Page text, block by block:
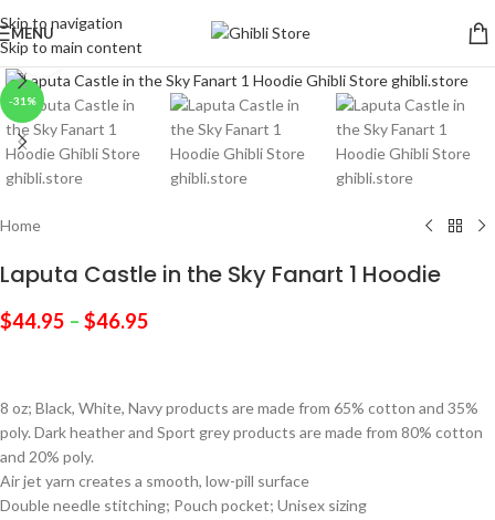
Skip to navigation
Skip to main content
MENU
-31%
Click to enlarge
Home
Laputa Castle in the Sky Fanart 1 Hoodie
$44.95 – $46.95
8 oz; Black, White, Navy products are made from 65% cotton and 35%
poly. Dark heather and Sport grey products are made from 80% cotton
and 20% poly.
Air jet yarn creates a smooth, low-pill surface
Double needle stitching; Pouch pocket; Unisex sizing